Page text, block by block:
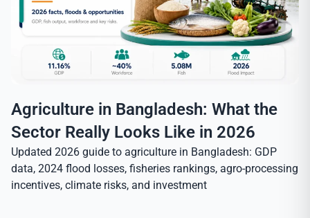
Agriculture in Bangladesh: What the
Sector Really Looks Like in 2026
Updated 2026 guide to agriculture in Bangladesh: GDP
data, 2024 flood losses, fisheries rankings, agro-processing
incentives, climate risks, and investment